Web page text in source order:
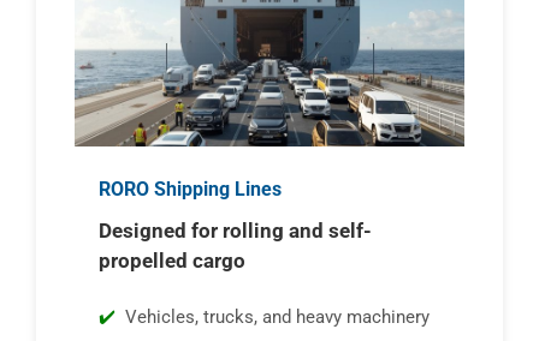
RORO Shipping Lines
Designed for rolling and self-
propelled cargo
Vehicles, trucks, and heavy machinery